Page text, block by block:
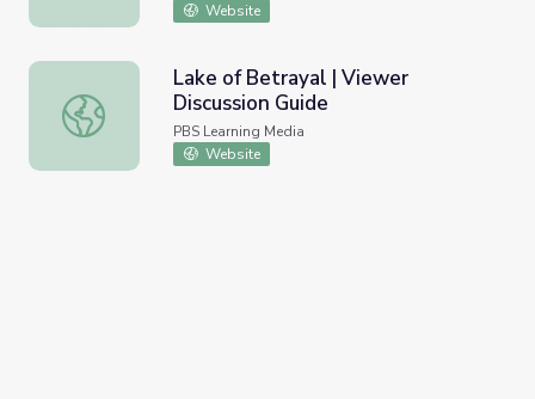
Website
Lake of Betrayal | Viewer Discussion Guide
Lake of Betrayal | Viewer
Discussion Guide
PBS Learning Media
Website